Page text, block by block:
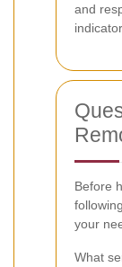
and
Before
your
What